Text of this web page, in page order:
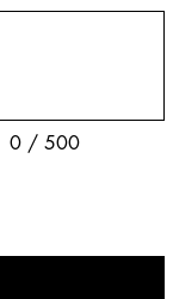
0 / 500